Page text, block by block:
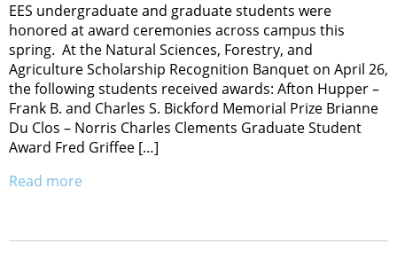
EES undergraduate and graduate students were
honored at award ceremonies across campus this
spring. At the Natural Sciences, Forestry, and
Agriculture Scholarship Recognition Banquet on April 26,
the following students received awards: Afton Hupper –
Frank B. and Charles S. Bickford Memorial Prize Brianne
Du Clos – Norris Charles Clements Graduate Student
Award Fred Griffee […]
Read more